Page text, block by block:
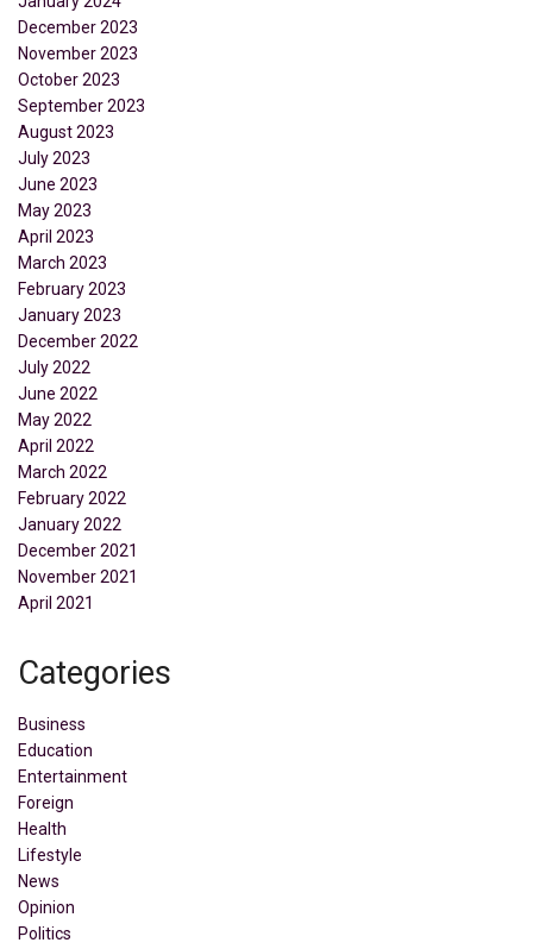
December 2023
November 2023
October 2023
September 2023
August 2023
July 2023
June 2023
May 2023
April 2023
March 2023
February 2023
January 2023
December 2022
July 2022
June 2022
May 2022
April 2022
March 2022
February 2022
January 2022
December 2021
November 2021
April 2021
Categories
Business
Education
Entertainment
Foreign
Health
Lifestyle
News
Opinion
Politics